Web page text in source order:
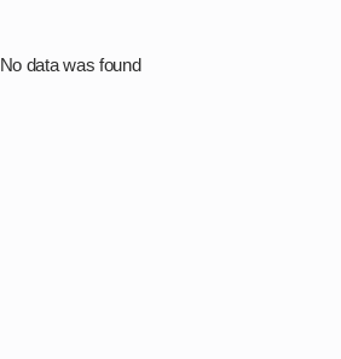
No data was found